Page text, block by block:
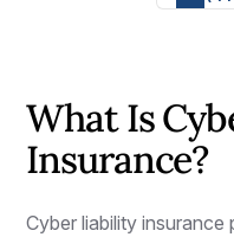
What Is
Insurance?
Cyber liability